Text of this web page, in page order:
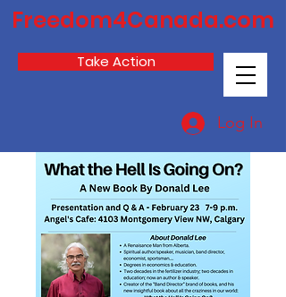
Take Action
Freedom4Canada.com
Log In